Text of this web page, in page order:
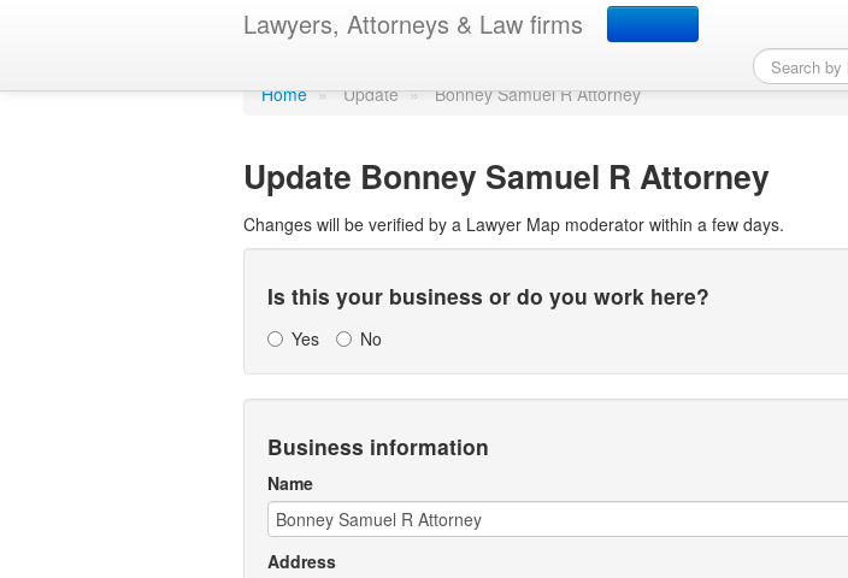
Lawyers, Attorneys & Law firms
Update Lawyer Map profile
Home » Update » Bonney Samuel R Attorney
Update Bonney Samuel R Attorney
Changes will be verified by a Lawyer Map moderator within a few days.
Is this your business or do you work here?
Yes No
Business information
Name
Address